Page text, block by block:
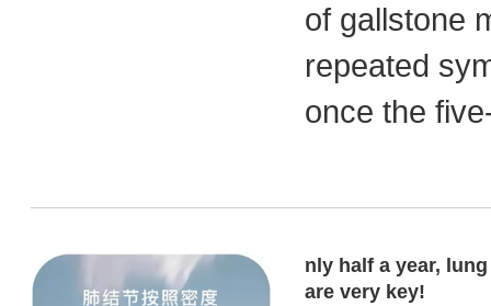
of gallstone
repeated
once the
nly half a year,
are very key!